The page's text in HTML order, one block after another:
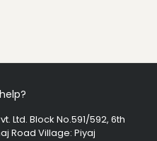
Ltd. Block No.591/592, 6th
Road Village: Piyaj